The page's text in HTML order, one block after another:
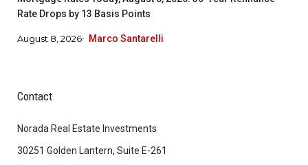
Rate Drops by 13 Basis Points
August 8, 2026 Marco Santarelli
Contact
Norada Real Estate Investments
30251 Golden Lantern, Suite E-261